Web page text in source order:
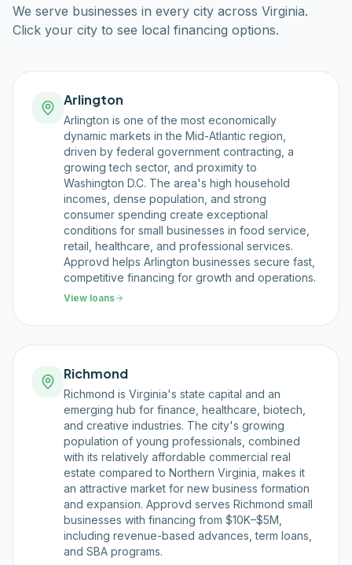
We serve businesses in every city across Virginia.
Click your city to see local financing options.
Arlington
Arlington is one of the most economically
dynamic markets in the Mid-Atlantic region,
driven by federal government contracting, a
growing tech sector, and proximity to
Washington D.C. The area's high household
incomes, dense population, and strong
consumer spending create exceptional
conditions for small businesses in food service,
retail, healthcare, and professional services.
Approvd helps Arlington businesses secure fast,
competitive financing for growth and operations.
View loans
Richmond
Richmond is Virginia's state capital and an
emerging hub for finance, healthcare, biotech,
and creative industries. The city's growing
population of young professionals, combined
with its relatively affordable commercial real
estate compared to Northern Virginia, makes it
an attractive market for new business formation
and expansion. Approvd serves Richmond small
businesses with financing from $10K–$5M,
including revenue-based advances, term loans,
and SBA programs.